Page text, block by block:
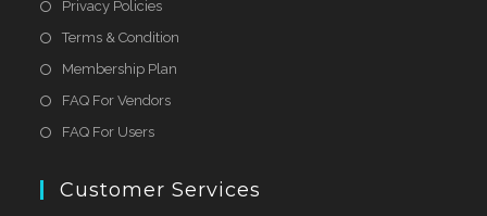
Privacy Policies
Terms & Condition
Membership Plan
FAQ For Vendors
FAQ For Users
Customer Services